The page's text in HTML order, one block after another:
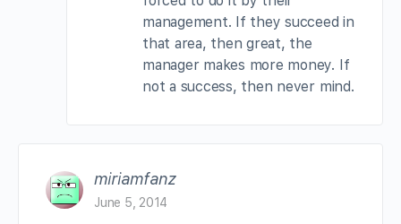
management. If they succeed in
that area, then great, the
manager makes more money. If
not a success, then never mind.
miriamfanz
June 5, 2014